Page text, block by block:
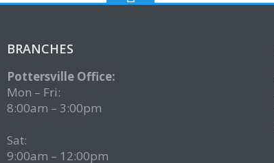
BRANCHES
Pottersville Office:
Mon – Fri:
8:00am – 3:00pm
Sat:
9:00am – 12:00pm